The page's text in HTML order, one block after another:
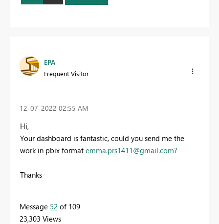
EPA
Frequent Visitor
‎12-07-2022 02:55 AM
Hi,
Your dashboard is fantastic, could you send me the
work in pbix format emma.prs1411@gmail.com?
Thanks
Message 52 of 109
23,303 Views